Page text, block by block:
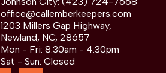
office@callemberkeepers.com
1203 Millers Gap Highway,
Newland, NC, 28657
Mon - Fri: 8:30am - 4:30pm
Sat - Sun: Closed